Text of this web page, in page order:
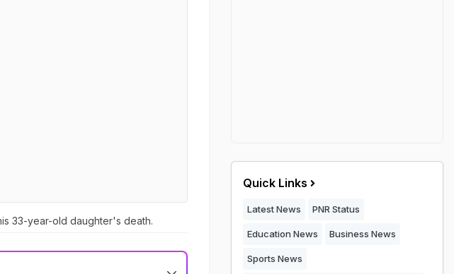
33-year-old daughter's death.
Quick Links
Latest News PNR Status
Education News Business News
Sports News